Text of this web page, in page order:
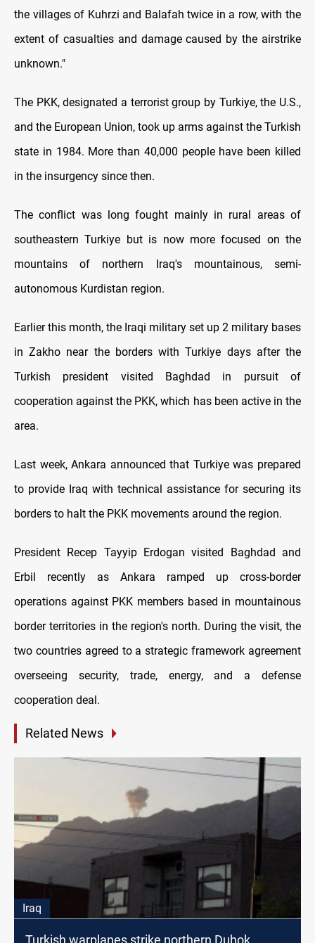
the villages of Kuhrzi and Balafah twice in a row, with the
extent of casualties and damage caused by the airstrike
unknown."
The PKK, designated a terrorist group by Turkiye, the U.S.,
and the European Union, took up arms against the Turkish
state in 1984. More than 40,000 people have been killed
in the insurgency since then.
The conflict was long fought mainly in rural areas of
southeastern Turkiye but is now more focused on the
mountains of northern Iraq's mountainous, semi-
autonomous Kurdistan region.
Earlier this month, the Iraqi military set up 2 military bases
in Zakho near the borders with Turkiye days after the
Turkish president visited Baghdad in pursuit of
cooperation against the PKK, which has been active in the
area.
Last week, Ankara announced that Turkiye was prepared
to provide Iraq with technical assistance for securing its
borders to halt the PKK movements around the region.
President Recep Tayyip Erdogan visited Baghdad and
Erbil recently as Ankara ramped up cross-border
operations against PKK members based in mountainous
border territories in the region's north. During the visit, the
two countries agreed to a strategic framework agreement
overseeing security, trade, energy, and a defense
cooperation deal.
Related News
Iraq
Turkish warplanes strike northern Duhok